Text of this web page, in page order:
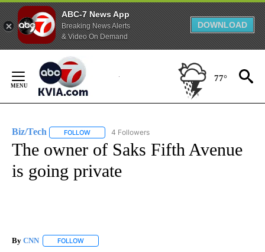
ABC-7 News App
Breaking News Alerts
& Video On Demand
DOWNLOAD
Content
77°
Biz/Tech FOLLOW FOLLOW "BIZ/TECH" TO RECEIVE NOTIFICATIONS
4 Followers
The owner of Saks Fifth Avenue
is going private
By CNN FOLLOW